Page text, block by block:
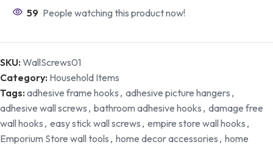
59 People watching this product now!
SKU: WallScrews01
Category: Household Items
Tags: adhesive frame hooks , adhesive picture hangers ,
adhesive wall screws , bathroom adhesive hooks , damage free
wall hooks , easy stick wall screws , empire store wall hooks ,
Emporium Store wall tools , home decor accessories , home